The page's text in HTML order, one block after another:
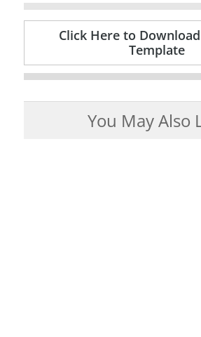
Click Here to Download
Template
You May Also